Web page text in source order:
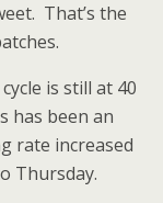
That’s the
is still at 40
has been an
rate increased
Thursday.